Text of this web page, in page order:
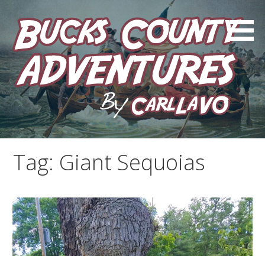
content
Bucks County Adventures
by Carl LaVO
Tag: Giant Sequoias